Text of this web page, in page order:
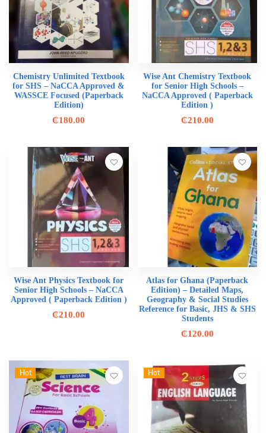
Chemistry Unlimited Textbook
for SHS – NaCCA Approved &
WASSCE Focused (Paperback
Edition)
₵180.00
Wise Ant Chemistry Textbook
for Senior High Schools –
NaCCA Approved ( Paperback
Edition )
₵210.00
Wise Ant Physics Textbook for
Senior High Schools – NaCCA
Approved ( Paperback Edition )
₵210.00
Atlas for Ghana (Paperback
Edition) – Detailed Maps,
Geography & Social Studies
Reference for Basic, JHS & SHS
Students
₵120.00
Hot Hot